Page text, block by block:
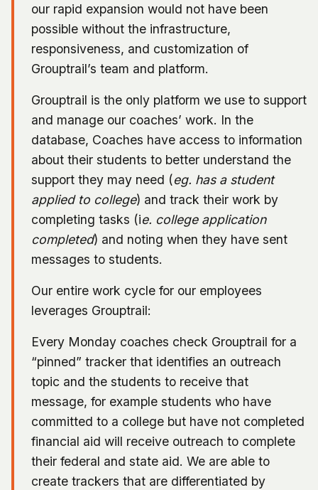
our rapid expansion would not have been
possible without the infrastructure,
responsiveness, and customization of
Grouptrail’s team and platform.
Grouptrail is the only platform we use to support
and manage our coaches’ work. In the
database, Coaches have access to information
about their students to better understand the
support they may need (eg. has a student
applied to college) and track their work by
completing tasks (ie. college application
completed) and noting when they have sent
messages to students.
Our entire work cycle for our employees
leverages Grouptrail:
Every Monday coaches check Grouptrail for a
“pinned” tracker that identifies an outreach
topic and the students to receive that
message, for example students who have
committed to a college but have not completed
financial aid will receive outreach to complete
their federal and state aid. We are able to
create trackers that are differentiated by